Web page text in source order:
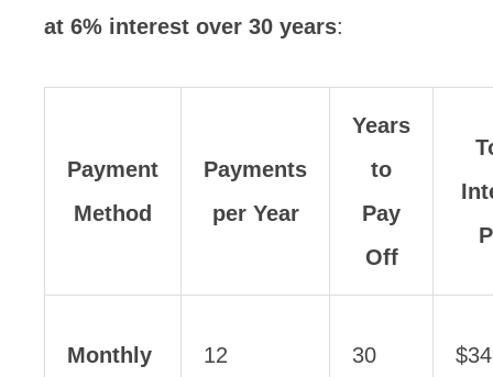
at 6% interest over 30 years:
Payment
Method
Payments
per Year
Years
to
Pay
Off
Monthly 12 30